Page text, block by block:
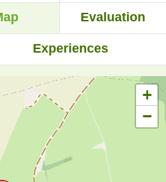
Evaluation
Experiences
+
−